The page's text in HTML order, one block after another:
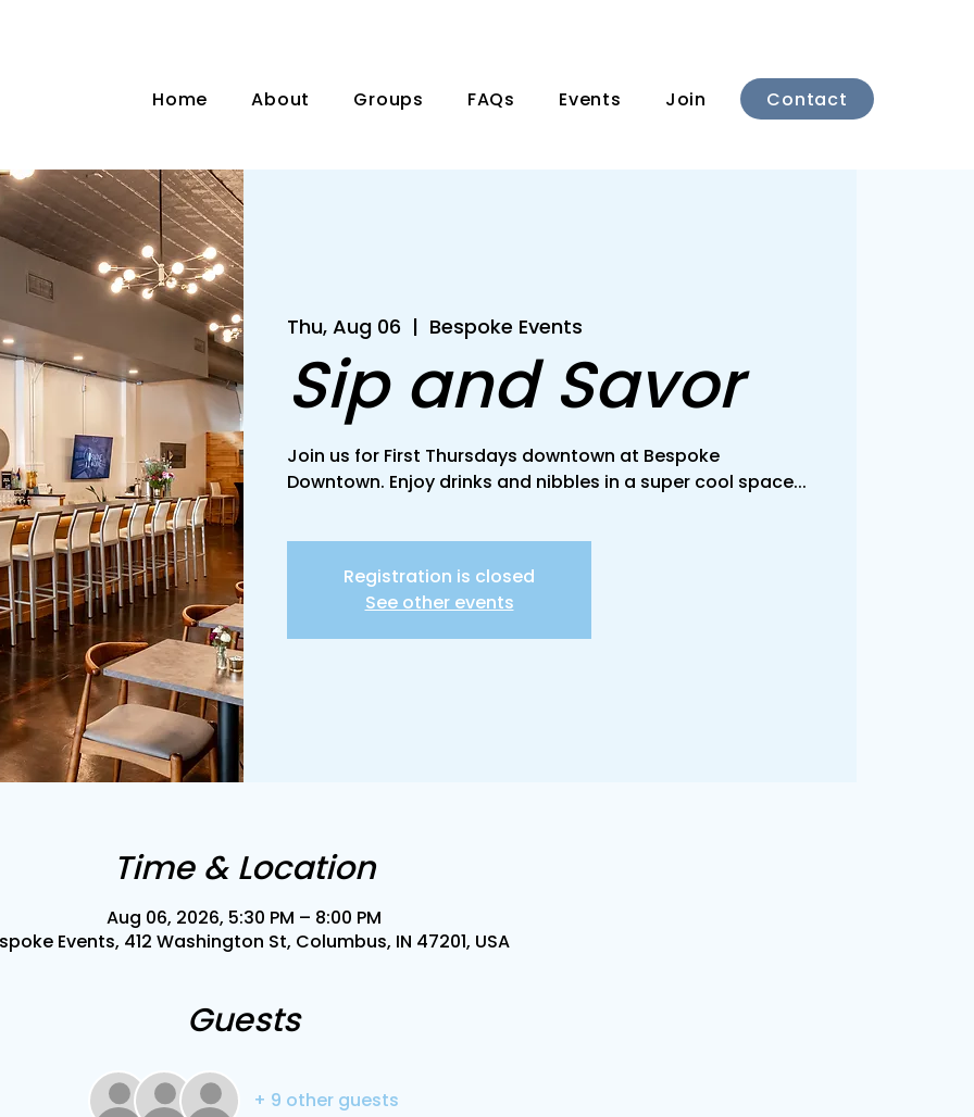
Home About Groups FAQs Events Join Contact
Thu, Aug 06
  |
Bespoke Events
Sip and Savor
Join us for First Thursdays downtown at Bespoke
Downtown. Enjoy drinks and nibbles in a super cool space...
Registration is closed
See other events
Time & Location
Aug 06, 2026, 5:30 PM – 8:00 PM
Events, 412 Washington St, Columbus, IN 47201, USA
Guests
+ 9 other guests